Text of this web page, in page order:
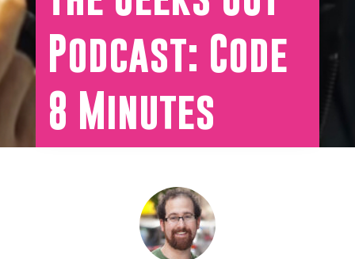
Podcast: Code
8 Minutes